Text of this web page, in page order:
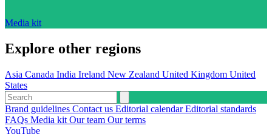
Media kit
Explore other regions
Asia Canada India Ireland New Zealand United Kingdom United
States
Brand guidelines Contact us Editorial calendarEditorial standards
FAQs Media kit Our team Our terms
YouTube